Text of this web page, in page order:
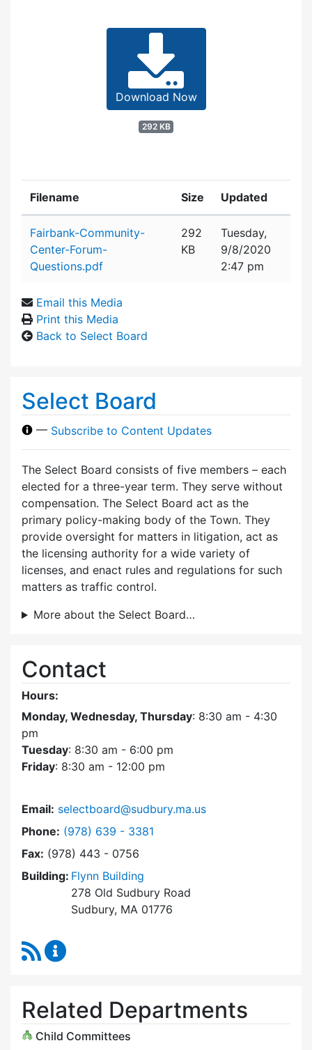
Download Now
292 KB
Filename Size Updated
Fairbank-Community-
Center-Forum-
Questions.pdf
292
KB
Tuesday,
9/8/2020
2:47 pm
Email this Media
Print this Media
Back to Select Board
Select Board
— Subscribe to Content Updates
The Select Board consists of five members – each
elected for a three-year term. They serve without
compensation. The Select Board act as the
primary policy-making body of the Town. They
provide oversight for matters in litigation, act as
the licensing authority for a wide variety of
licenses, and enact rules and regulations for such
matters as traffic control.
More about the Select Board…
Contact
Hours:
Monday, Wednesday, Thursday: 8:30 am - 4:30
pm
Tuesday: 8:30 am - 6:00 pm
Friday: 8:30 am - 12:00 pm
Email: selectboard@sudbury.ma.us
Phone: Dial Select Board at
(978) 639 - 3381
Fax: (978) 443 - 0756
Building: Flynn Building
278 Old Sudbury Road
Sudbury, MA 01776
RSS Feed
Related Departments
Child Committees